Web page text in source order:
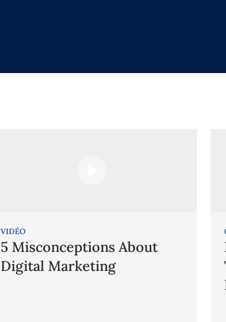
VIDÉO
5 Misconceptions About
Digital Marketing